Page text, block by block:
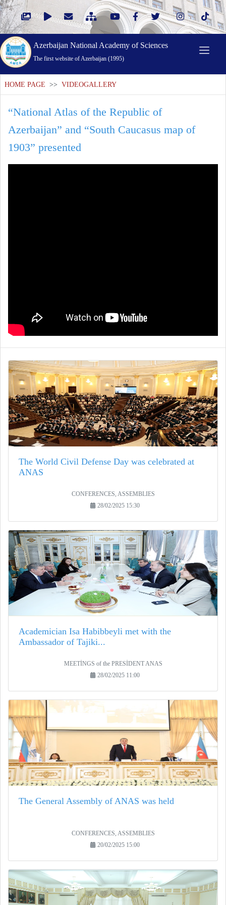
Azerbaijan National Academy of Sciences
The first website of Azerbaijan (1995)
HOME PAGE >> VIDEOGALLERY
“National Atlas of the Republic of
Azerbaijan” and “South Caucasus map of
1903” presented
The World Civil Defense Day was celebrated at
ANAS
CONFERENCES, ASSEMBLIES
28/02/2025 15:30
Academician Isa Habibbeyli met with the
Ambassador of Tajiki...
MEETİNGS of the PRESİDENT ANAS
28/02/2025 11:00
The General Assembly of ANAS was held
CONFERENCES, ASSEMBLIES
20/02/2025 15:00